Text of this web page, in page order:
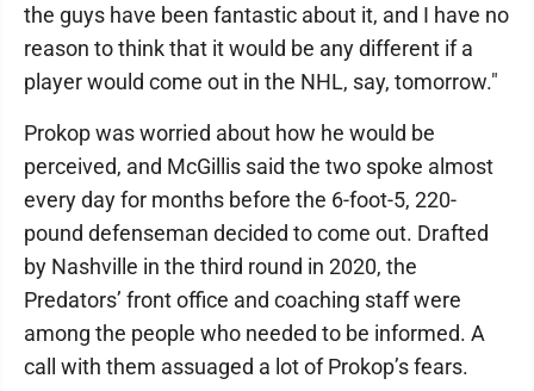
the guys have been fantastic about it, and I have no
reason to think that it would be any different if a
player would come out in the NHL, say, tomorrow."
Prokop was worried about how he would be
perceived, and McGillis said the two spoke almost
every day for months before the 6-foot-5, 220-
pound defenseman decided to come out. Drafted
by Nashville in the third round in 2020, the
Predators’ front office and coaching staff were
among the people who needed to be informed. A
call with them assuaged a lot of Prokop’s fears.